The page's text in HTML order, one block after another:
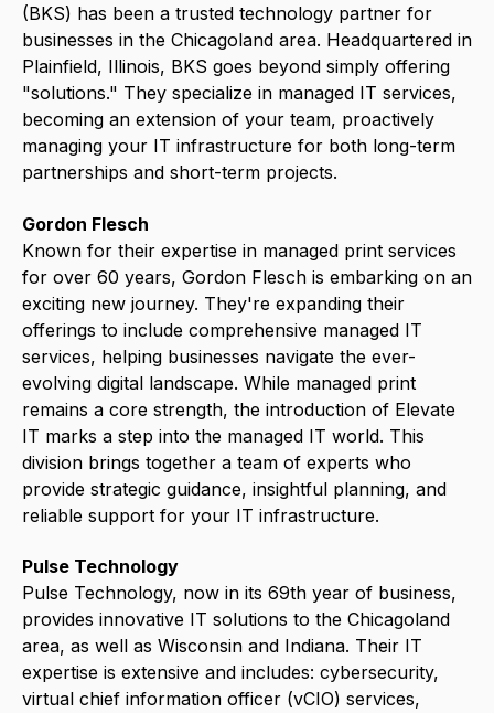
(BKS) has been a trusted technology partner for
businesses in the Chicagoland area. Headquartered in
Plainfield, Illinois, BKS goes beyond simply offering
"solutions." They specialize in managed IT services,
becoming an extension of your team, proactively
managing your IT infrastructure for both long-term
partnerships and short-term projects.
Gordon Flesch
Known for their expertise in managed print services
for over 60 years, Gordon Flesch is embarking on an
exciting new journey. They're expanding their
offerings to include comprehensive managed IT
services, helping businesses navigate the ever-
evolving digital landscape. While managed print
remains a core strength, the introduction of Elevate
IT marks a step into the managed IT world. This
division brings together a team of experts who
provide strategic guidance, insightful planning, and
reliable support for your IT infrastructure.
Pulse Technology
Pulse Technology, now in its 69th year of business,
provides innovative IT solutions to the Chicagoland
area, as well as Wisconsin and Indiana. Their IT
expertise is extensive and includes: cybersecurity,
virtual chief information officer (vCIO) services,